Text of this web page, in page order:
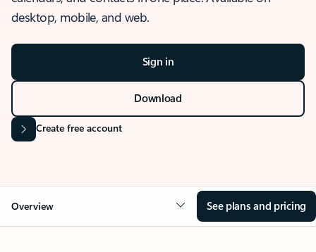
desktop, mobile, and web.
Sign in
Download
Create free account
Overview See plans and pricing